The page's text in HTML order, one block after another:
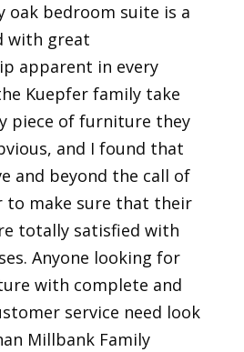
oak bedroom suite is a
with great
apparent in every
Kuepfer family take
piece of furniture they
and I found that
and beyond the call of
to make sure that their
totally satisfied with
Anyone looking for
with complete and
service need look
Millbank Family